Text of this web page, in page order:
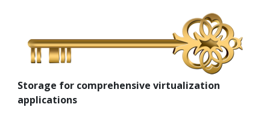
Storage for comprehensive virtualization
applications